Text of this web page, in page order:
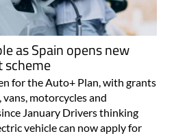
as Spain opens new
scheme
for the Auto+ Plan, with grants
motorcycles and
January Drivers thinking
vehicle can now apply for